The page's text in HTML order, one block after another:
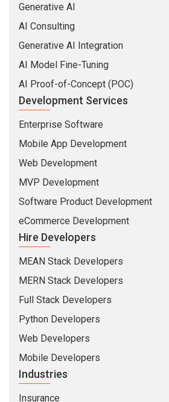
Generative AI
AI Consulting
Generative AI Integration
AI Model Fine-Tuning
AI Proof-of-Concept (POC)
Development Services
Enterprise Software
Mobile App Development
Web Development
MVP Development
Software Product Development
eCommerce Development
Hire Developers
MEAN Stack Developers
MERN Stack Developers
Full Stack Developers
Python Developers
Web Developers
Mobile Developers
Industries
Insurance